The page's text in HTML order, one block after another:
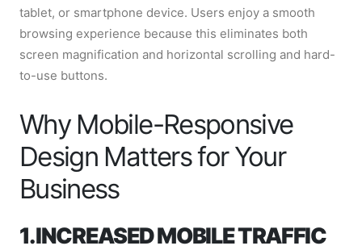
tablet, or smartphone device. Users enjoy a smooth
browsing experience because this eliminates both
screen magnification and horizontal scrolling and hard-
to-use buttons.
Why Mobile-Responsive
Design Matters for Your
Business
1. INCREASED MOBILE TRAFFIC